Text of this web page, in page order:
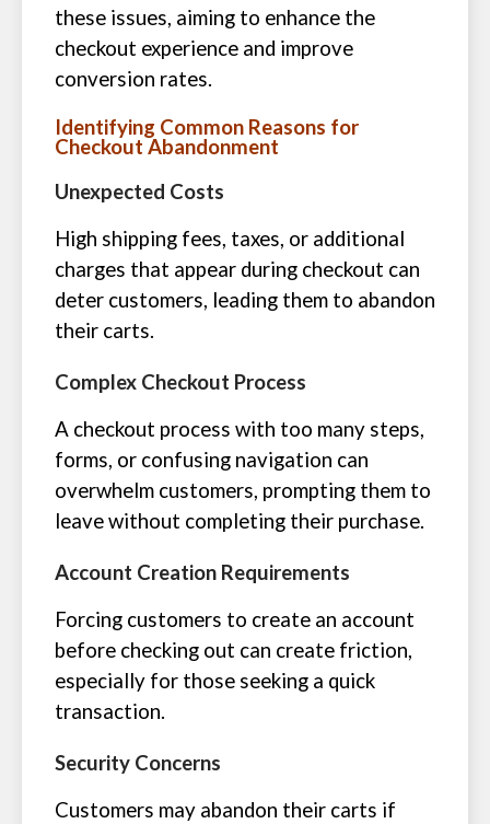
these issues, aiming to enhance the
checkout experience and improve
conversion rates.
Identifying Common Reasons for
Checkout Abandonment
Unexpected Costs
High shipping fees, taxes, or additional
charges that appear during checkout can
deter customers, leading them to abandon
their carts.
Complex Checkout Process
A checkout process with too many steps,
forms, or confusing navigation can
overwhelm customers, prompting them to
leave without completing their purchase.
Account Creation Requirements
Forcing customers to create an account
before checking out can create friction,
especially for those seeking a quick
transaction.
Security Concerns
Customers may abandon their carts if